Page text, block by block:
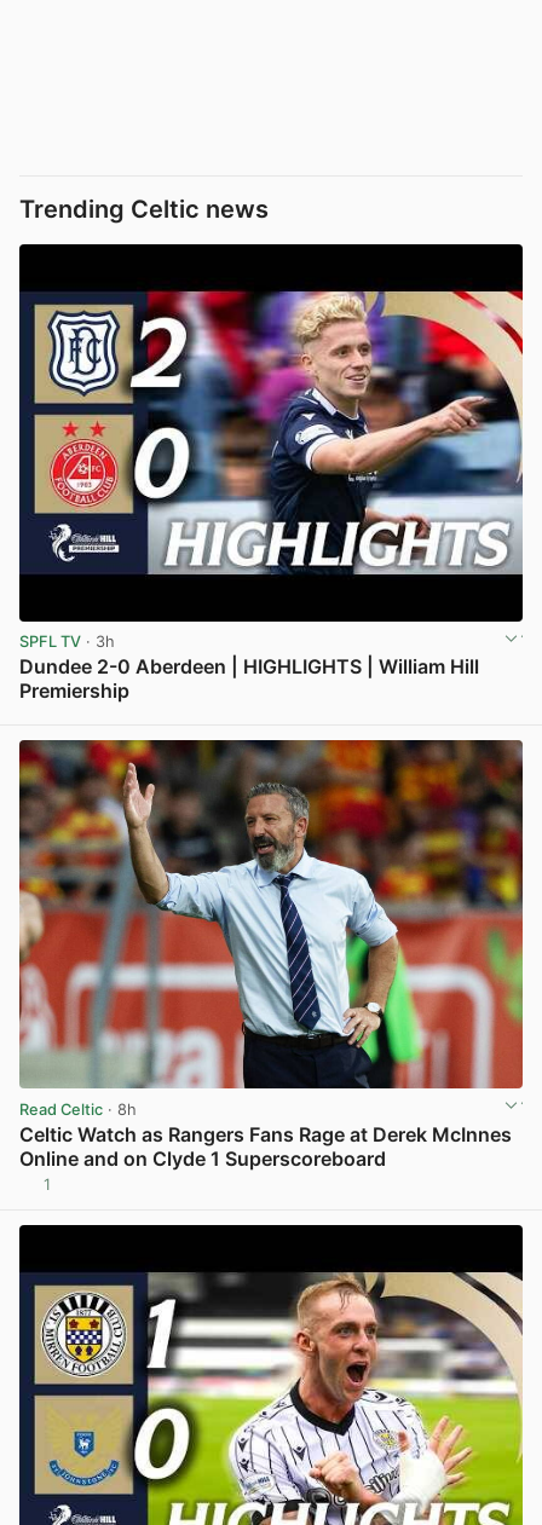
Trending Celtic news
SPFL TV · 3h
Dundee 2-0 Aberdeen | HIGHLIGHTS | William Hill
Premiership
Read Celtic · 8h
Celtic Watch as Rangers Fans Rage at Derek McInnes
Online and on Clyde 1 Superscoreboard
1